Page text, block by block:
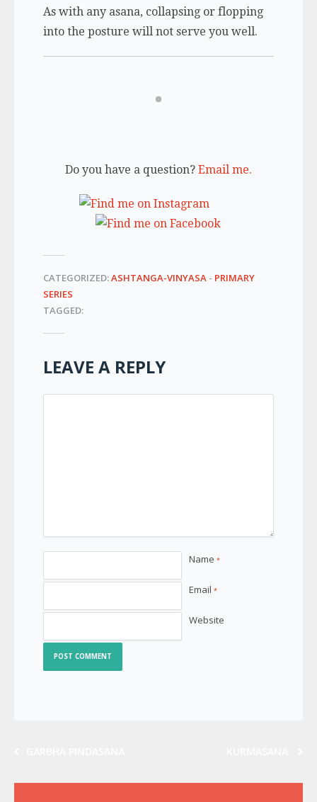
As with any asana, collapsing or flopping
into the posture will not serve you well.
Do you have a question? Email me.
CATEGORIZED:ASHTANGA-VINYASA- PRIMARY
SERIES
TAGGED:
LEAVE A REPLY
Name *
Email *
Website